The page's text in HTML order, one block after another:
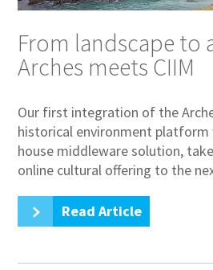
From landscape to
Arches meets CIIM
Our first integration of the
historical environment platform
house middleware solution,
online cultural offering to the
Read Article